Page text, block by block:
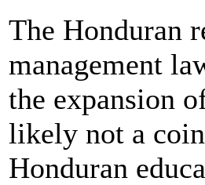
The Honduran
management
the expansion
likely not a
Honduran